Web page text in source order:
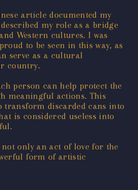
article documented my
my role as a bridge
Western cultures. I was
to be seen in this way, as
serve as a cultural
country.
person can help protect the
meaningful actions. This
transform discarded cans into
is considered useless into
only an act of love for the
form of artistic